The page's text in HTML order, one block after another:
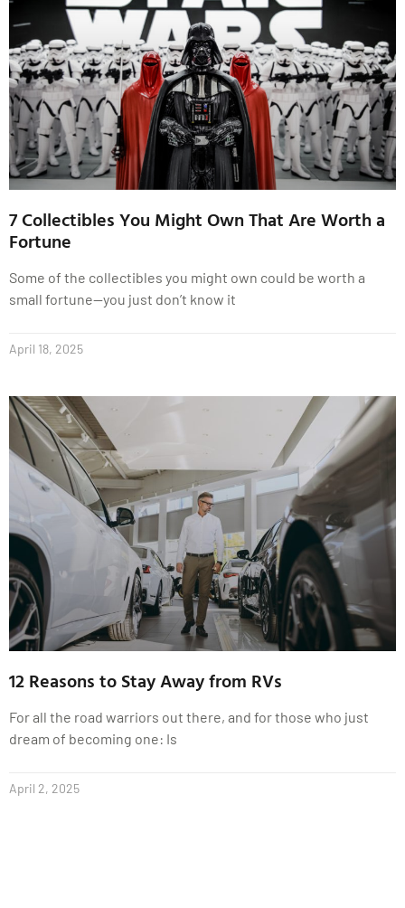
7 Collectibles You Might Own That Are Worth a
Fortune
Some of the collectibles you might own could be worth a
small fortune—you just don’t know it
April 18, 2025
12 Reasons to Stay Away from RVs
For all the road warriors out there, and for those who just
dream of becoming one: Is
April 2, 2025